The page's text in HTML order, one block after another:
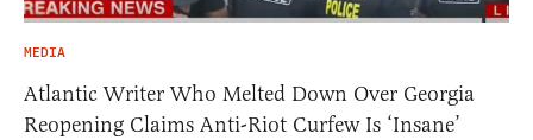
MEDIA
Atlantic Writer Who Melted Down Over Georgia
Reopening Claims Anti-Riot Curfew Is ‘Insane’